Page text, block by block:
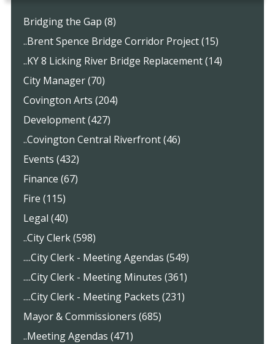
Bridging the Gap (8)
..Brent Spence Bridge Corridor Project (15)
..KY 8 Licking River Bridge Replacement (14)
City Manager (70)
Covington Arts (204)
Development (427)
..Covington Central Riverfront (46)
Events (432)
Finance (67)
Fire (115)
Legal (40)
..City Clerk (598)
....City Clerk - Meeting Agendas (549)
....City Clerk - Meeting Minutes (361)
....City Clerk - Meeting Packets (231)
Mayor & Commissioners (685)
..Meeting Agendas (471)